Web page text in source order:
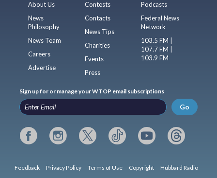
About Us
News
Philosophy
News Team
Careers
Advertise
Contests
Contacts
News Tips
Charities
Events
Press
Podcasts
Federal News
Network
103.5 FM |
107.7 FM |
103.9 FM
Sign up for or manage your WTOP email subscriptions
Go
Feedback Privacy Policy Terms of Use Copyright Hubbard Radio